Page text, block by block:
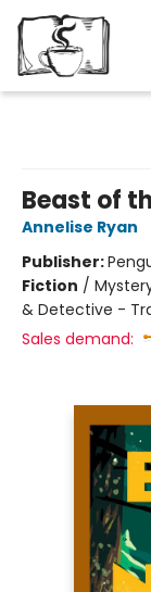
Beast of
Annelise Ryan
Publisher:
Fiction /
& Detective -
Sales demand: